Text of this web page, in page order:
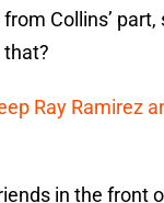
Collins’
that?
Ray Ramirez
in the front